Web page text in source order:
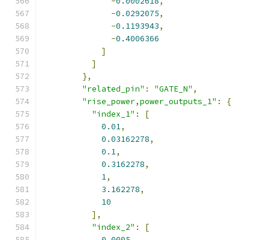
-0.0292075,
-0.1193943,
-0.4006366
]
]
},
"related_pin" : "GATE_N" ,
"rise_power,power_outputs_1" :
{
"index_1" :
[
0.01,
0.03162278,
0.1,
0.3162278,
1,
3.162278,
10
],
"index_2" :
[